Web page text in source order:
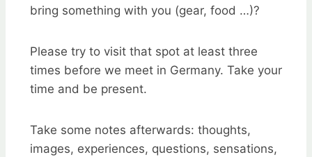
bring something with you (gear, food …)?
Please try to visit that spot at least three
times before we meet in Germany. Take your
time and be present.
Take some notes afterwards: thoughts,
images, experiences, questions, sensations,